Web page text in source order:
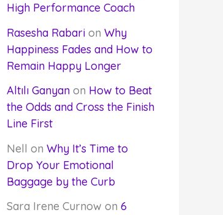
High Performance Coach
Rasesha Rabarion Why
Happiness Fades and How to
Remain Happy Longer
Altılı Ganyanon How to Beat
the Odds and Cross the Finish
Line First
Nell on Why It’s Time to
Drop Your Emotional
Baggage by the Curb
Sara Irene Curnow on 6